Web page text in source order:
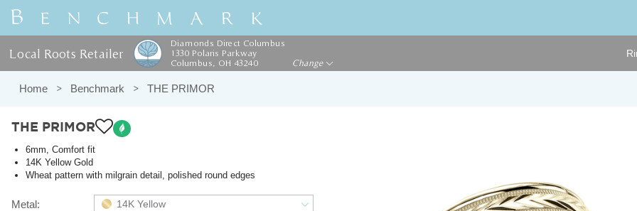
Local Roots Retailer
Diamonds Direct Columbus
1330 Polaris Parkway
Columbus, OH 43240
Change
Home Benchmark THE PRIMOR
THE PRIMOR
6mm, Comfort fit
14K Yellow Gold
Wheat pattern with milgrain detail, polished round edges
Metal: 14K Yellow